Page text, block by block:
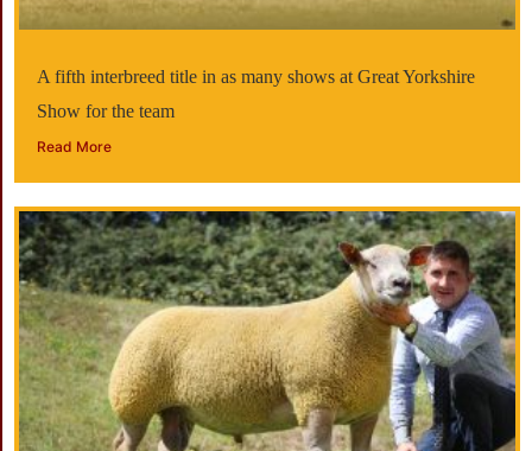
A fifth interbreed title in as many shows at Great Yorkshire
Show for the team
Read More